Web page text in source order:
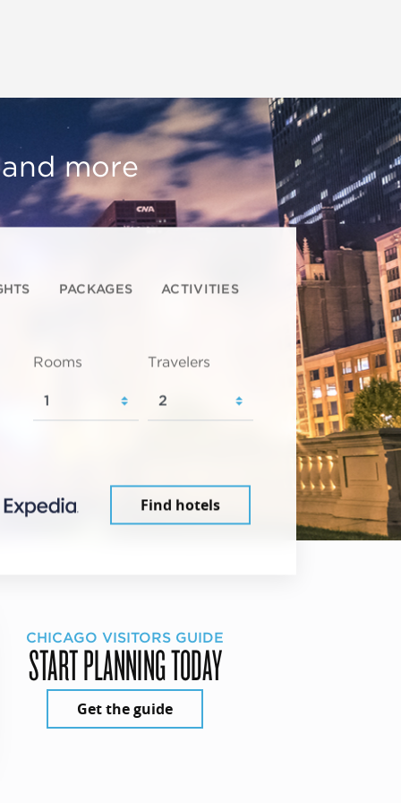
more
PACKAGES ACTIVITIES
Rooms Travelers
Find hotels
CHICAGO VISITORS GUIDE
START PLANNING TODAY
Get the guide